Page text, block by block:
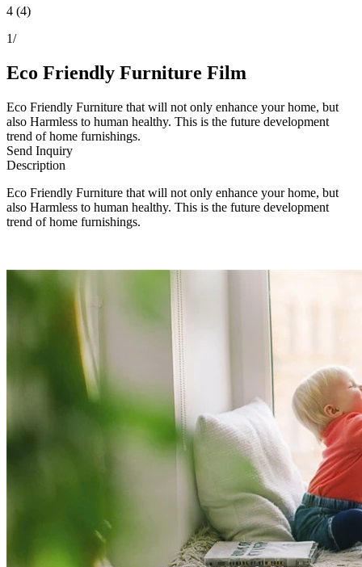
4 (4)
1/
Eco Friendly Furniture Film
Eco Friendly Furniture that will not only enhance your home, but
also Harmless to human healthy. This is the future development
trend of home furnishings.
Send Inquiry
Description
Eco Friendly Furniture that will not only enhance your home, but
also Harmless to human healthy. This is the future development
trend of home furnishings.